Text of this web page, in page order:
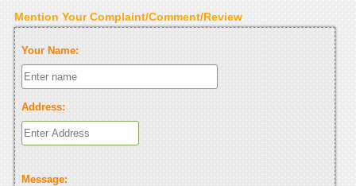
Mention Your Complaint/Comment/Review
Your Name:
Address:
Message: